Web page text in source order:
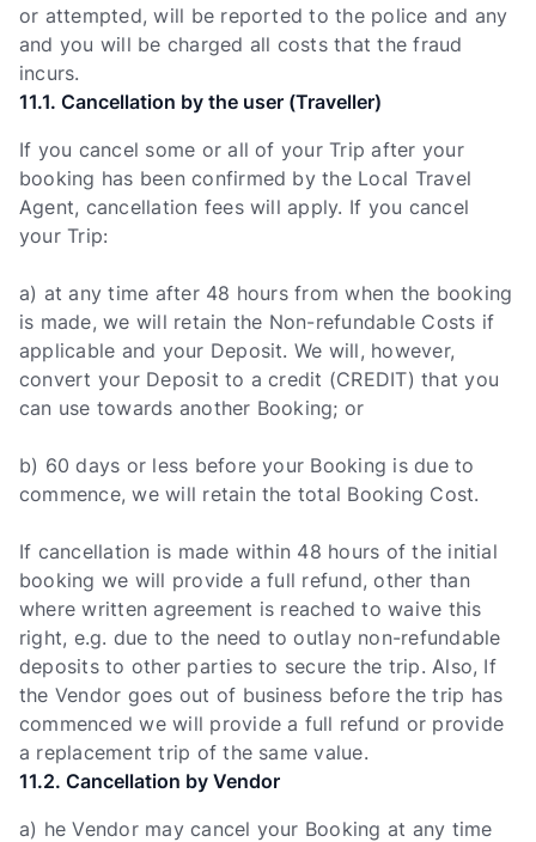
or attempted, will be reported to the police and any
and you will be charged all costs that the fraud
incurs.
11.1. Cancellation by the user (Traveller)
If you cancel some or all of your Trip after your
booking has been confirmed by the Local Travel
Agent, cancellation fees will apply. If you cancel
your Trip:
a) at any time after 48 hours from when the booking
is made, we will retain the Non-refundable Costs if
applicable and your Deposit. We will, however,
convert your Deposit to a credit (CREDIT) that you
can use towards another Booking; or
b) 60 days or less before your Booking is due to
commence, we will retain the total Booking Cost.
If cancellation is made within 48 hours of the initial
booking we will provide a full refund, other than
where written agreement is reached to waive this
right, e.g. due to the need to outlay non-refundable
deposits to other parties to secure the trip. Also, If
the Vendor goes out of business before the trip has
commenced we will provide a full refund or provide
a replacement trip of the same value.
11.2. Cancellation by Vendor
a) he Vendor may cancel your Booking at any time